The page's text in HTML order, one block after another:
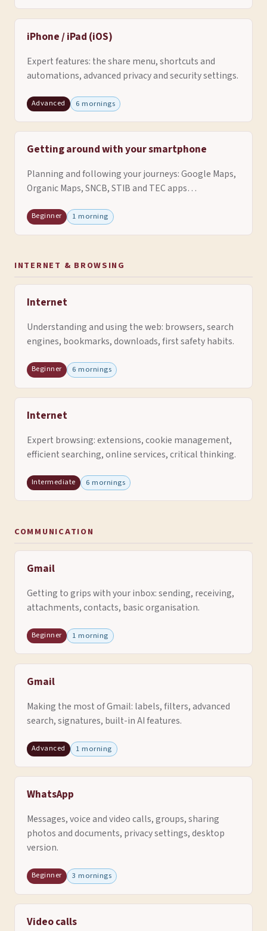
iPhone / iPad (iOS)
Expert features: the share menu, shortcuts and
automations, advanced privacy and security settings.
Advanced 6 mornings
Getting around with your smartphone
Planning and following your journeys: Google Maps,
Organic Maps, SNCB, STIB and TEC apps…
Beginner 1 morning
INTERNET & BROWSING
Internet
Understanding and using the web: browsers, search
engines, bookmarks, downloads, first safety habits.
Beginner 6 mornings
Internet
Expert browsing: extensions, cookie management,
efficient searching, online services, critical thinking.
Intermediate 6 mornings
COMMUNICATION
Gmail
Getting to grips with your inbox: sending, receiving,
attachments, contacts, basic organisation.
Beginner 1 morning
Gmail
Making the most of Gmail: labels, filters, advanced
search, signatures, built-in AI features.
Advanced 1 morning
WhatsApp
Messages, voice and video calls, groups, sharing
photos and documents, privacy settings, desktop
version.
Beginner 3 mornings
Video calls